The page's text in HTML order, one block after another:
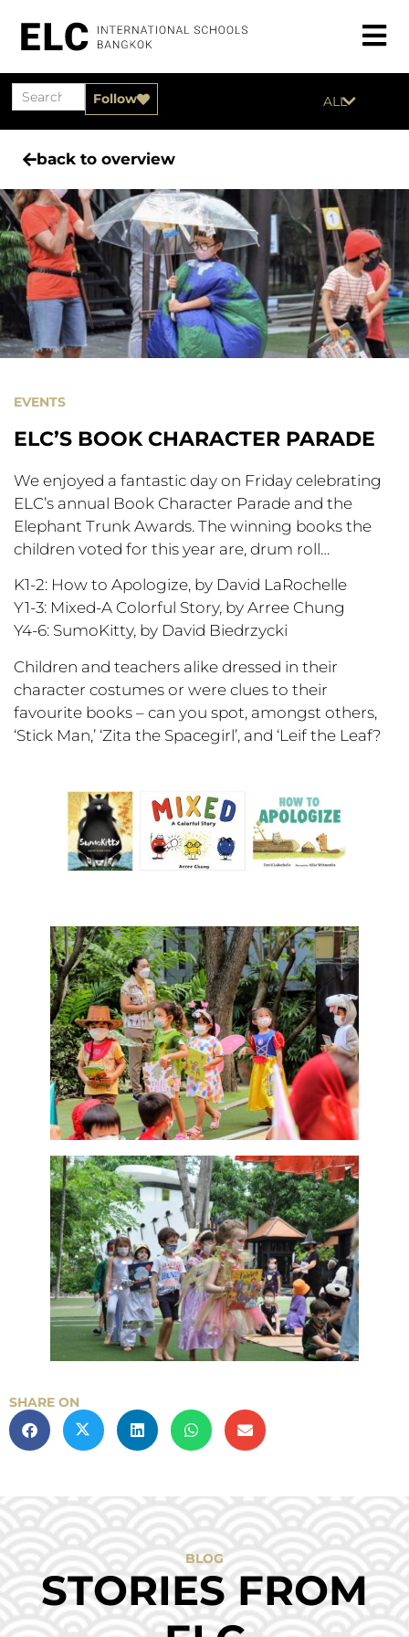
ALL
Follow
back to overview
EVENTS
ELC’S BOOK CHARACTER PARADE
We enjoyed a fantastic day on Friday celebrating
ELC’s annual Book Character Parade and the
Elephant Trunk Awards. The winning books the
children voted for this year are, drum roll…
K1-2: How to Apologize, by David LaRochelle
Y1-3: Mixed-A Colorful Story, by Arree Chung
Y4-6: SumoKitty, by David Biedrzycki
Children and teachers alike dressed in their
character costumes or were clues to their
favourite books – can you spot, amongst others,
‘Stick Man,’ ‘Zita the Spacegirl’, and ‘Leif the Leaf?
SHARE ON
BLOG
STORIES FROM